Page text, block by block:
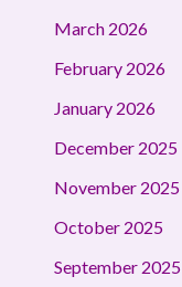
March 2026
February 2026
January 2026
December 2025
November 2025
October 2025
September 2025